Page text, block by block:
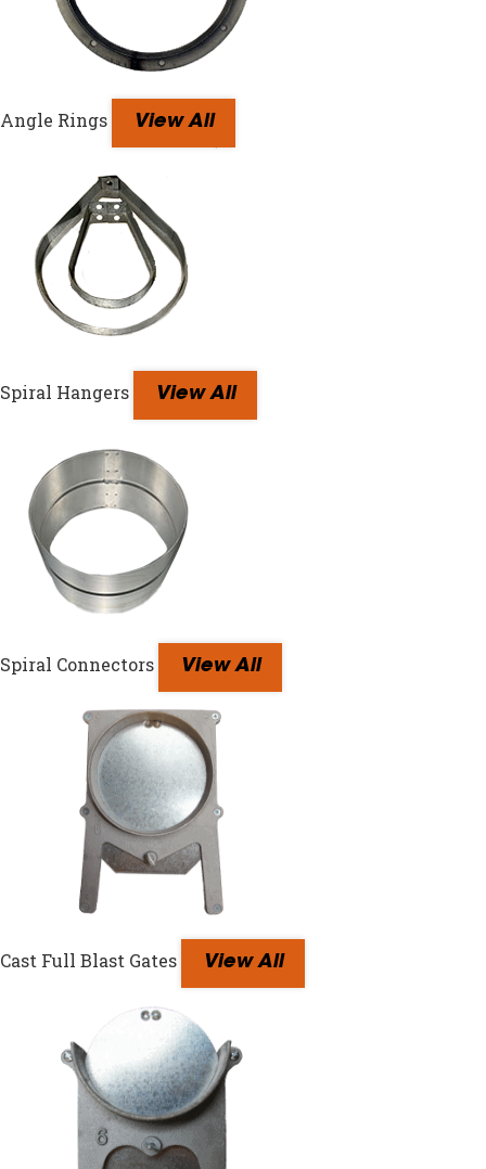
Angle Rings View All
Spiral Hangers View All
Spiral Connectors View All
Cast Full Blast Gates View All